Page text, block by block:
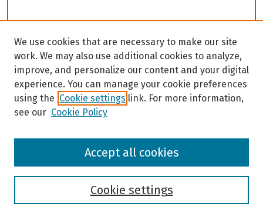
Browse
We use cookies that are necessary to make our site
work. We may also use additional cookies to analyze,
improve, and personalize our content and your digital
experience. You can manage your cookie preferences
using the Cookie settings link. For more information,
see our Cookie Policy
Cookie settings
Accept all cookies